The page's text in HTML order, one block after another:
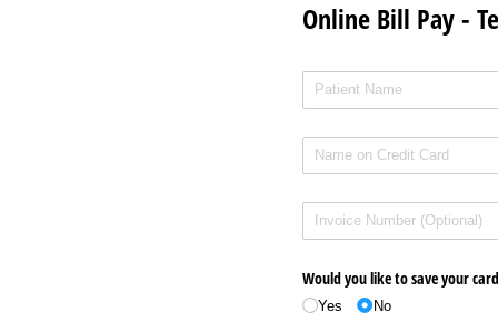
Online Bill Pay -
Patient Name*
(required)
Name on Credit Card*
(required)
Invoice Number
Would you like to save your
Yes No